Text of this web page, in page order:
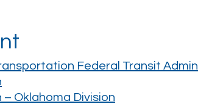
Federal Transit
Oklahoma Division